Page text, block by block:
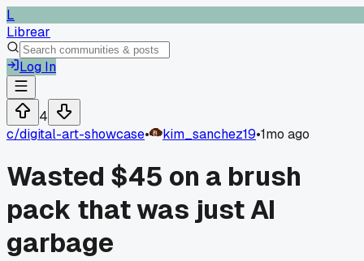
L
Librear
Log In
4
c/digital-art-showcase• kim_sanchez19•1mo ago
Wasted $45 on a brush
pack that was just AI
garbage